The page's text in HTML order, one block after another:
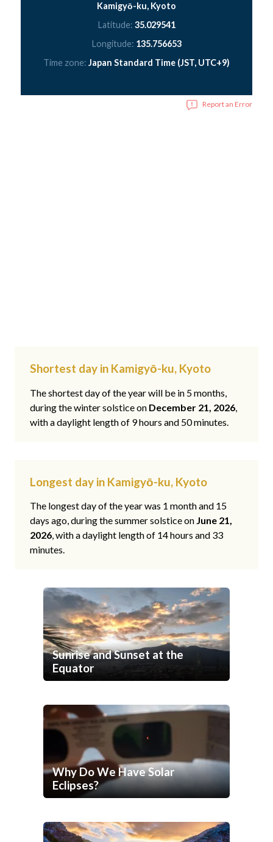
Kamigyō-ku, Kyoto
Latitude: 35.029541
Longitude: 135.756653
Time zone: Japan Standard Time (JST, UTC+9)
Report an Error
Shortest day in Kamigyō-ku, Kyoto
The shortest day of the year will be in 5 months,
during the winter solstice on December 21, 2026,
with a daylight length of 9 hours and 50 minutes.
Longest day in Kamigyō-ku, Kyoto
The longest day of the year was 1 month and 15
days ago, during the summer solstice on June 21,
2026, with a daylight length of 14 hours and 33
minutes.
Sunrise and Sunset at the
Equator
Why Do We Have Solar
Eclipses?